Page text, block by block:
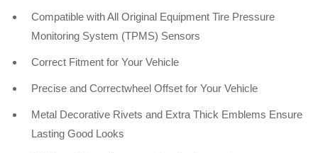
Compatible with All Original Equipment Tire Pressure
Monitoring System (TPMS) Sensors
Correct Fitment for Your Vehicle
Precise and Correctwheel Offset for Your Vehicle
Metal Decorative Rivets and Extra Thick Emblems Ensure
Lasting Good Looks